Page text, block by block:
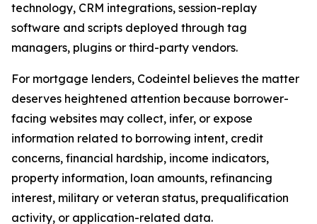
technology, CRM integrations, session-replay
software and scripts deployed through tag
managers, plugins or third-party vendors.
For mortgage lenders, Codeintel believes the matter
deserves heightened attention because borrower-
facing websites may collect, infer, or expose
information related to borrowing intent, credit
concerns, financial hardship, income indicators,
property information, loan amounts, refinancing
interest, military or veteran status, prequalification
activity, or application-related data.